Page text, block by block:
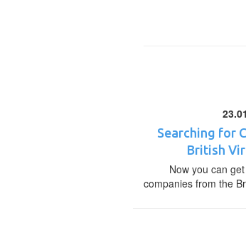
Searching for
British
Now you can
companies from the